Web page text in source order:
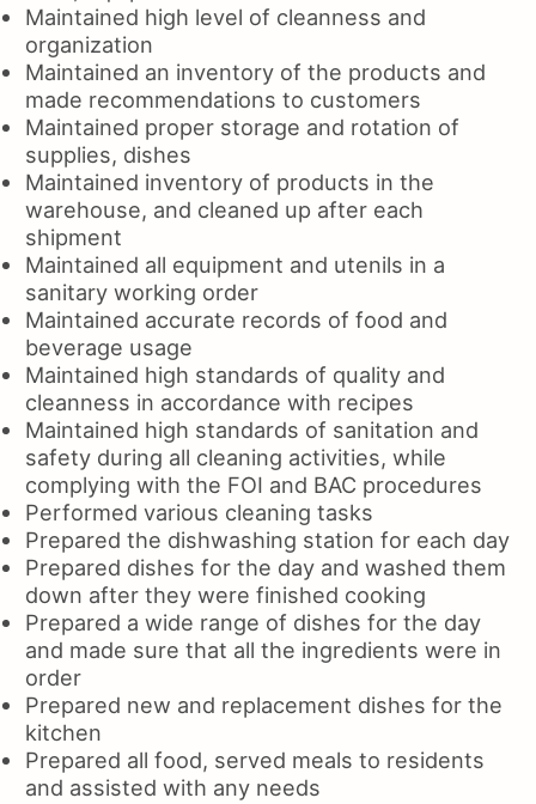
Maintained high level of cleanness and
organization
Maintained an inventory of the products and
made recommendations to customers
Maintained proper storage and rotation of
supplies, dishes
Maintained inventory of products in the
warehouse, and cleaned up after each
shipment
Maintained all equipment and utenils in a
sanitary working order
Maintained accurate records of food and
beverage usage
Maintained high standards of quality and
cleanness in accordance with recipes
Maintained high standards of sanitation and
safety during all cleaning activities, while
complying with the FOI and BAC procedures
Performed various cleaning tasks
Prepared the dishwashing station for each day
Prepared dishes for the day and washed them
down after they were finished cooking
Prepared a wide range of dishes for the day
and made sure that all the ingredients were in
order
Prepared new and replacement dishes for the
kitchen
Prepared all food, served meals to residents
and assisted with any needs